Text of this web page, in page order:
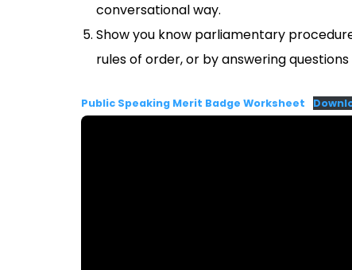
conversational way.
Show you know parliamentary
rules of order, or by answering
Public Speaking Merit Badge Worksheet